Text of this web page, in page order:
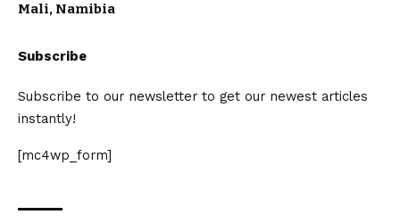
Mali, Namibia
Subscribe
Subscribe to our newsletter to get our newest articles
instantly!
[mc4wp_form]